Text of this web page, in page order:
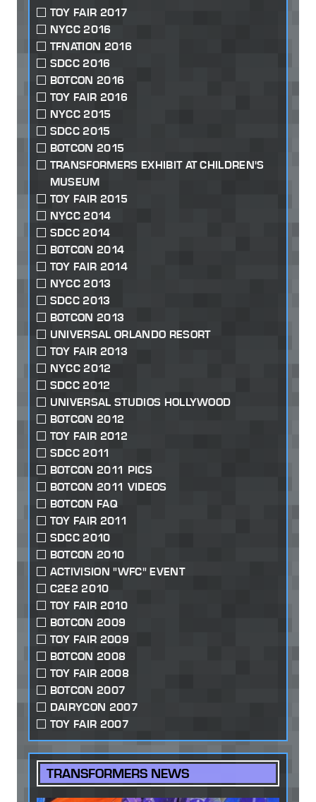
TOY FAIR 2017
NYCC 2016
TFNATION 2016
SDCC 2016
BOTCON 2016
TOY FAIR 2016
NYCC 2015
SDCC 2015
BOTCON 2015
TRANSFORMERS EXHIBIT AT CHILDREN'S
MUSEUM
TOY FAIR 2015
NYCC 2014
SDCC 2014
BOTCON 2014
TOY FAIR 2014
NYCC 2013
SDCC 2013
BOTCON 2013
UNIVERSAL ORLANDO RESORT
TOY FAIR 2013
NYCC 2012
SDCC 2012
UNIVERSAL STUDIOS HOLLYWOOD
BOTCON 2012
TOY FAIR 2012
SDCC 2011
BOTCON 2011 PICS
BOTCON 2011 VIDEOS
BOTCON FAQ
TOY FAIR 2011
SDCC 2010
BOTCON 2010
ACTIVISION "WFC" EVENT
C2E2 2010
TOY FAIR 2010
BOTCON 2009
TOY FAIR 2009
BOTCON 2008
TOY FAIR 2008
BOTCON 2007
DAIRYCON 2007
TOY FAIR 2007
TRANSFORMERS NEWS